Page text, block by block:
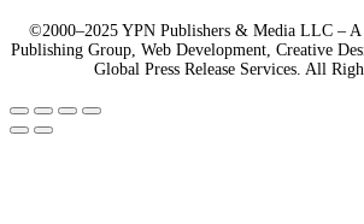
©2000–2025 YPN Publishers & Media LLC –
Publishing Group, Web Development, Creative
Global Press Release Services. All